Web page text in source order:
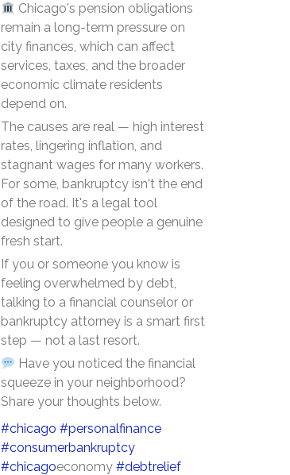
Chicago's pension obligations
remain a long-term pressure on
city finances, which can affect
services, taxes, and the broader
economic climate residents
depend on.
The causes are real — high interest
rates, lingering inflation, and
stagnant wages for many workers.
For some, bankruptcy isn't the end
of the road. It's a legal tool
designed to give people a genuine
fresh start.
If you or someone you know is
feeling overwhelmed by debt,
talking to a financial counselor or
bankruptcy attorney is a smart first
step — not a last resort.
Have you noticed the financial
squeeze in your neighborhood?
Share your thoughts below.
#chicago #personalfinance
#consumerbankruptcy
#chicagoeconomy #debtrelief